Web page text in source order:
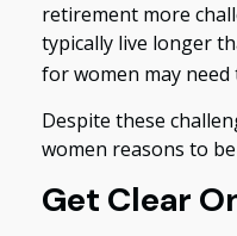
retirement more
typically live longer
for women may
Despite these
women reasons to
Get Clear